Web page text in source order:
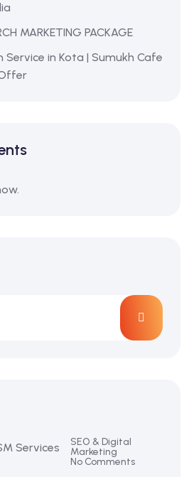
MARKETING PACKAGE
Service in Kota | Sumukh Cafe
SEO & Digital
Marketing
No Comments